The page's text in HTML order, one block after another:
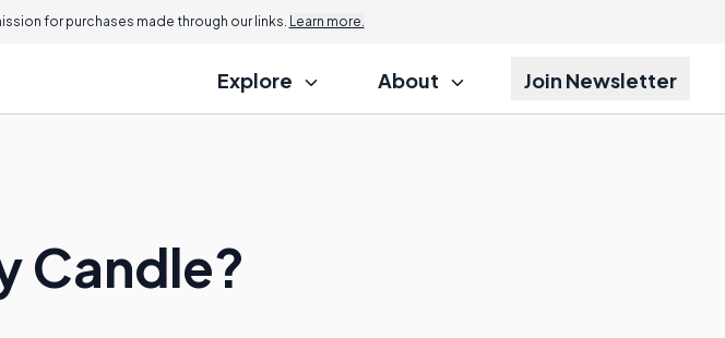
for purchases made through our links. Learn more.
Explore About Join Newsletter
Candle?